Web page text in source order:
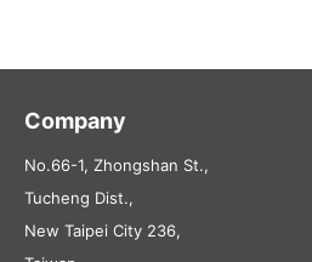
Company
No.66-1, Zhongshan St.,
Tucheng Dist.,
New Taipei City 236,